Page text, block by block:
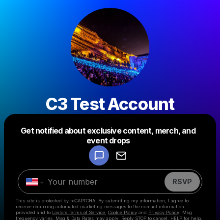
C3 Test Account
Get notified about exclusive content, merch, and
event drops
RSVP
This site is protected by reCAPTCHA. By submitting my information, I agree to
receive recurring automated marketing messages to the contact information
provided and to Laylo's Terms of Service Cookie Policy and Privacy Policy . Msg
frequency varies. Msg & Data Rates may apply. Reply STOP to cancel, HELP for help.
Make a drop like this